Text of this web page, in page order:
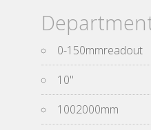
0-150mmreadout
10''
1002000mm